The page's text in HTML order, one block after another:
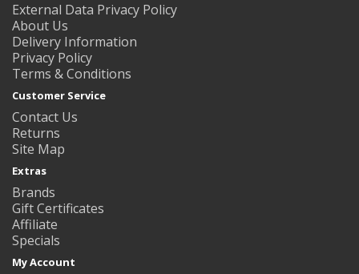
External Data Privacy Policy
About Us
Delivery Information
Privacy Policy
Terms & Conditions
Customer Service
Contact Us
Returns
Site Map
Extras
Brands
Gift Certificates
Affiliate
Specials
My Account